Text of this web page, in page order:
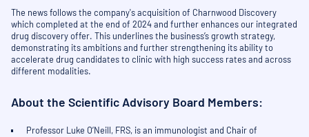
The news follows the company's acquisition of Charnwood Discovery
which completed at the end of 2024 and further enhances our integrated
drug discovery offer. This underlines the business’s growth strategy,
demonstrating its ambitions and further strengthening its ability to
accelerate drug candidates to clinic with high success rates and across
different modalities.
About the Scientific Advisory Board Members:
Professor Luke O’Neill, FRS, is an immunologist and Chair of